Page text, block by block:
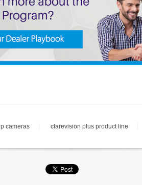
cameras clarevision plus product line